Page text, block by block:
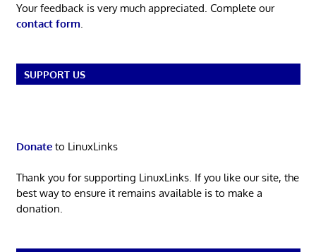
Your feedback is very much appreciated. Complete our
contact form.
SUPPORT US
Donateto LinuxLinks
Thank you for supporting LinuxLinks. If you like our site, the
best way to ensure it remains available is to make a
donation.